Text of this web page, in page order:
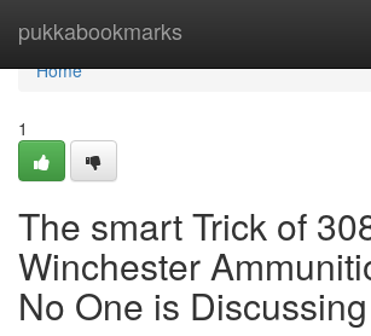
pukkabookmarks
Home
Home
1
The smart Trick of
Winchester
No One is Discussing